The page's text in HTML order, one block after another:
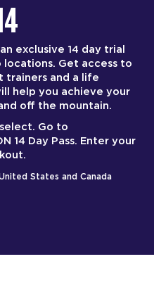
exclusive 14 day trial
Get access to
trainers and a life
help you achieve your
off the mountain.
Go to
14 Day Pass. Enter your
States and Canada